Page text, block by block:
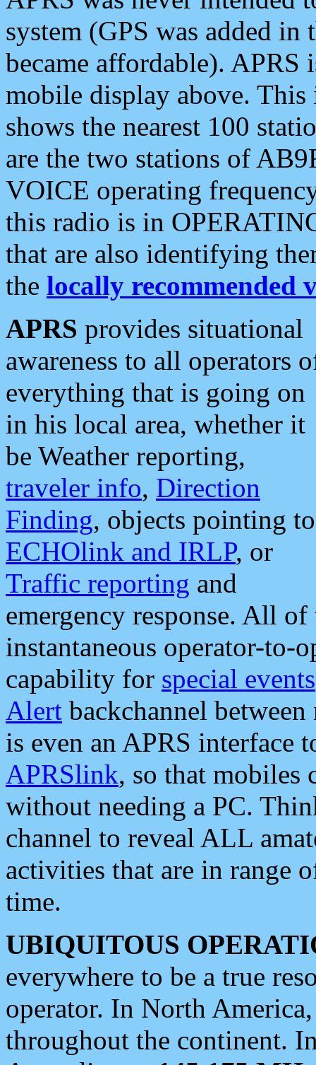
system (GPS was added
became affordable). APRS
mobile display above.
shows the nearest 100
are the two stations of
VOICE operating
this radio is in
that are also identifying
the locally recommended
APRS provides situational
awareness to all operators
everything that is going on
in his local area, whether it
be Weather reporting,
traveler info, Direction
Finding, objects pointing to
ECHOlink and IRLP, or
Traffic reporting and
emergency response. All
instantaneous operator-to-
capability for special events
Alert backchannel
is even an APRS interface
APRSlink, so that mobiles
without needing a PC.
channel to reveal ALL
activities that are in range
time.
UBIQUITOUS
everywhere to be a true
operator. In North
throughout the continent.